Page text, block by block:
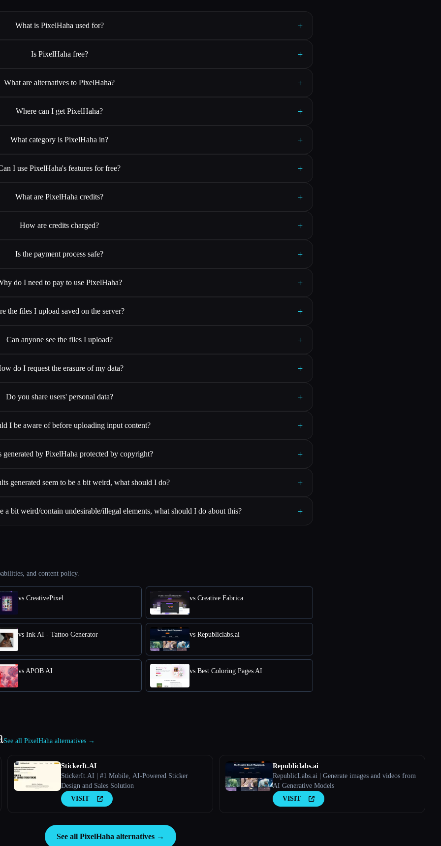
What is PixelHaha used for? +
Is PixelHaha free? +
What are alternatives to PixelHaha? +
Where can I get PixelHaha? +
What category is PixelHaha in? +
I use PixelHaha's features for free? +
What are PixelHaha credits? +
How are credits charged? +
Is the payment process safe? +
do I need to pay to use PixelHaha? +
the files I upload saved on the server? +
Can anyone see the files I upload? +
do I request the erasure of my data? +
Do you share users' personal data? +
I be aware of before uploading input content? +
generated by PixelHaha protected by copyright? +
generated seem to be a bit weird, what should I do? +
a bit weird/contain undesirable/illegal elements, what should I do about this? +
and content policy.
vs CreativePixel vs Creative Fabrica
vs Ink AI - Tattoo Generator vs Republiclabs.ai
vs APOB AI vs Best Coloring Pages AI
See all PixelHaha alternatives →
StickerIt.AI
StickerIt.AI | #1 Mobile, AI-Powered Sticker
Design and Sales Solution
VISIT
Republiclabs.ai
RepublicLabs.ai | Generate images and videos from
AI Generative Models
VISIT
See all PixelHaha alternatives →